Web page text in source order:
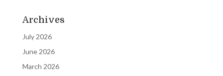
Archives
July 2026
June 2026
March 2026